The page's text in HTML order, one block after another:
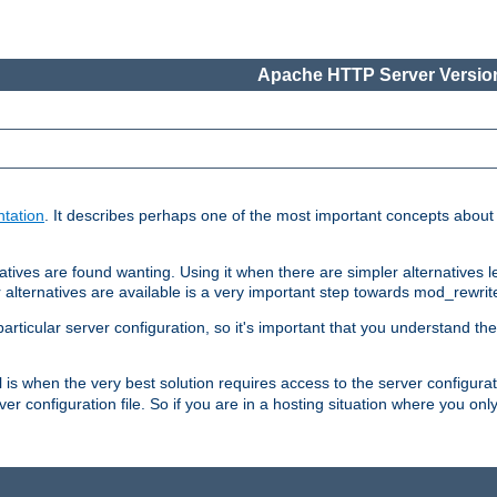
Apache HTTP Server
. It describes perhaps one of the most important concepts
are found wanting. Using it when there are simpler alternatives
are available is a very important step towards
server configuration, so it's important that you understand
when the very best solution requires access to the server
configuration file. So if you are in a hosting situation where you